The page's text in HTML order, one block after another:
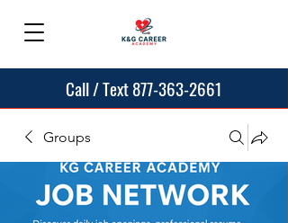
Call / Text 877-363-2661
Groups